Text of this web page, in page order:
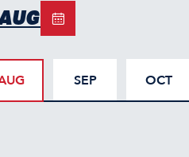
SEP OCT